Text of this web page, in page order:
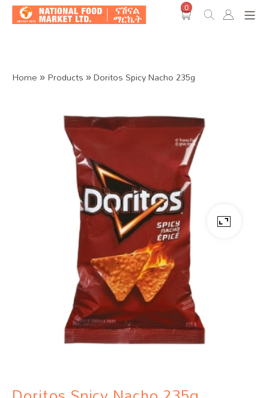
0
Home»Products»Doritos Spicy Nacho 235g